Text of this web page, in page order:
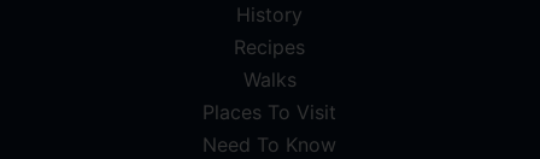
History
Recipes
Walks
Places To Visit
Need To Know